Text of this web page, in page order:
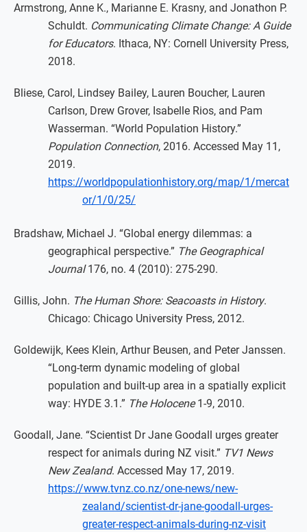
Armstrong, Anne K., Marianne E. Krasny, and Jonathon P.
Schuldt. Communicating Climate Change: A Guide
for Educators. Ithaca, NY: Cornell University Press,
2018.
Bliese, Carol, Lindsey Bailey, Lauren Boucher, Lauren
Carlson, Drew Grover, Isabelle Rios, and Pam
Wasserman. “World Population History.”
Population Connection, 2016. Accessed May 11,
2019.
https://worldpopulationhistory.org/map/1/mercat
or/1/0/25/
Bradshaw, Michael J. “Global energy dilemmas: a
geographical perspective.” The Geographical
Journal176, no. 4 (2010): 275-290.
Gillis, John. The Human Shore: Seacoasts in History.
Chicago: Chicago University Press, 2012.
Goldewijk, Kees Klein, Arthur Beusen, and Peter Janssen.
“Long-term dynamic modeling of global
population and built-up area in a spatially explicit
way: HYDE 3.1.” The Holocene1-9, 2010.
Goodall, Jane. “Scientist Dr Jane Goodall urges greater
respect for animals during NZ visit.” TV1 News
New Zealand. Accessed May 17, 2019.
https://www.tvnz.co.nz/one-news/new-
zealand/scientist-dr-jane-goodall-urges-
greater-respect-animals-during-nz-visit